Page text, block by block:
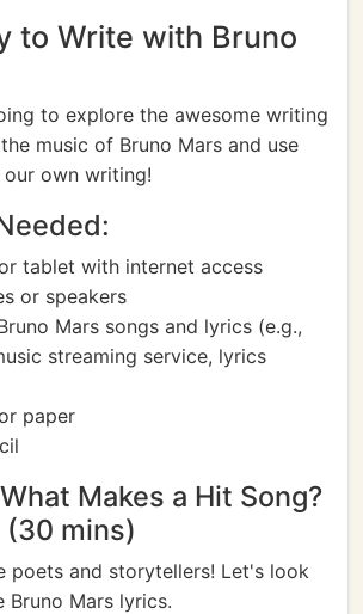
to Write with Bruno
to explore the awesome writing
music of Bruno Mars and use
own writing!
tablet with internet access
or speakers
Mars songs and lyrics (e.g.,
streaming service, lyrics
paper
Makes a Hit Song?
(30 mins)
poets and storytellers! Let's look
Bruno Mars lyrics.